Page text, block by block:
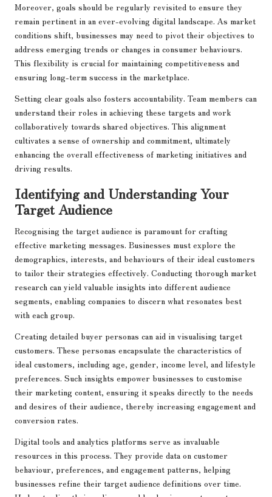
Moreover, goals should be regularly revisited to ensure they
remain pertinent in an ever-evolving digital landscape. As market
conditions shift, businesses may need to pivot their objectives to
address emerging trends or changes in consumer behaviours.
This flexibility is crucial for maintaining competitiveness and
ensuring long-term success in the marketplace.
Setting clear goals also fosters accountability. Team members can
understand their roles in achieving these targets and work
collaboratively towards shared objectives. This alignment
cultivates a sense of ownership and commitment, ultimately
enhancing the overall effectiveness of marketing initiatives and
driving results.
Identifying and Understanding Your
Target Audience
Recognising the target audience is paramount for crafting
effective marketing messages. Businesses must explore the
demographics, interests, and behaviours of their ideal customers
to tailor their strategies effectively. Conducting thorough market
research can yield valuable insights into different audience
segments, enabling companies to discern what resonates best
with each group.
Creating detailed buyer personas can aid in visualising target
customers. These personas encapsulate the characteristics of
ideal customers, including age, gender, income level, and lifestyle
preferences. Such insights empower businesses to customise
their marketing content, ensuring it speaks directly to the needs
and desires of their audience, thereby increasing engagement and
conversion rates.
Digital tools and analytics platforms serve as invaluable
resources in this process. They provide data on customer
behaviour, preferences, and engagement patterns, helping
businesses refine their target audience definitions over time.